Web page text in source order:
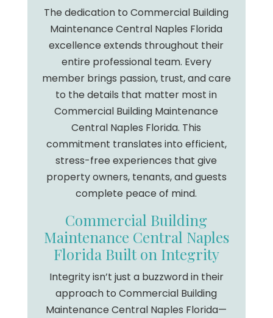
The dedication to Commercial Building
Maintenance Central Naples Florida
excellence extends throughout their
entire professional team. Every
member brings passion, trust, and care
to the details that matter most in
Commercial Building Maintenance
Central Naples Florida. This
commitment translates into efficient,
stress-free experiences that give
property owners, tenants, and guests
complete peace of mind.
Commercial Building
Maintenance Central Naples
Florida Built on Integrity
Integrity isn’t just a buzzword in their
approach to Commercial Building
Maintenance Central Naples Florida—